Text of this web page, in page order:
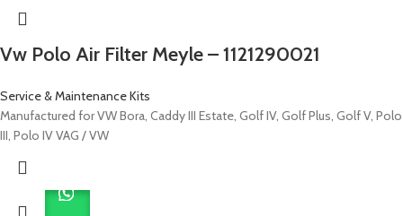
Vw Polo Air Filter Meyle – 1121290021
Service & Maintenance Kits
Manufactured for VW Bora, Caddy III Estate, Golf IV, Golf Plus, Golf V, Polo
III, Polo IV VAG / VW